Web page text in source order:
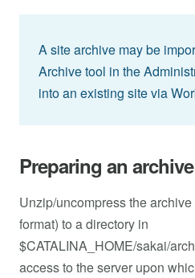
A site archive may be
Archive tool in the
into an existing site via
Preparing an
Unzip/uncompress the
format) to a directory in
$CATALINA_HOME/sakai/
access to the server upon